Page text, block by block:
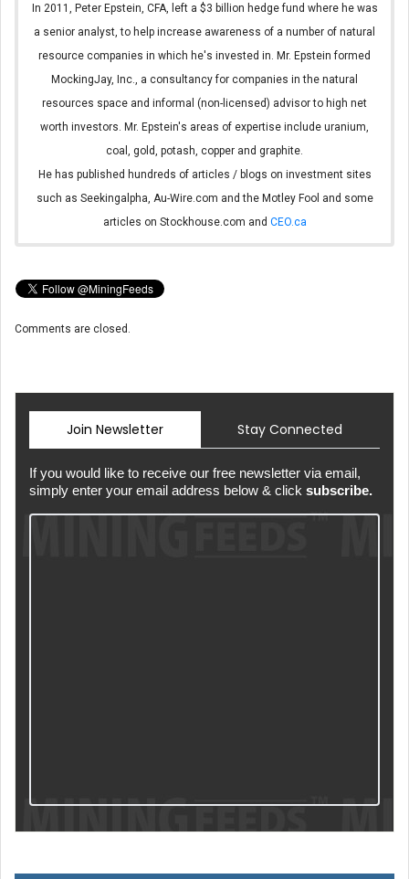
In 2011, Peter Epstein, CFA, left a $3 billion hedge fund where he was
a senior analyst, to help increase awareness of a number of natural
resource companies in which he's invested in. Mr. Epstein formed
MockingJay, Inc., a consultancy for companies in the natural
resources space and informal (non-licensed) advisor to high net
worth investors. Mr. Epstein's areas of expertise include uranium,
coal, gold, potash, copper and graphite.
He has published hundreds of articles / blogs on investment sites
such as Seekingalpha, Au-Wire.com and the Motley Fool and some
articles on Stockhouse.com and CEO.ca
Comments are closed.
Join Newsletter Stay Connected
If you would like to receive our free newsletter via email,
simply enter your email address below & click subscribe.